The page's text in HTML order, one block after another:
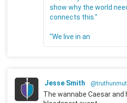
show why the world
connects this."
"We live in an
Jesse Smith
The wannabe Caesar and